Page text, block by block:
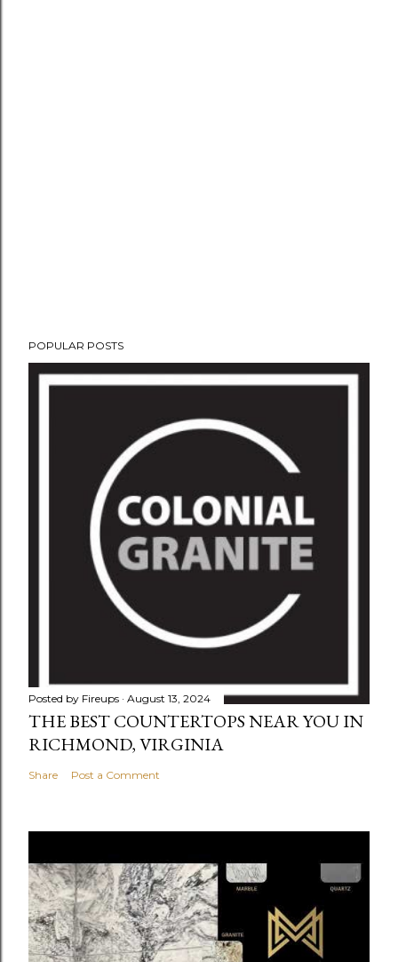
POPULAR POSTS
Posted by Fireups August 13, 2024
THE BEST COUNTERTOPS NEAR YOU IN
RICHMOND, VIRGINIA
Share Post a Comment